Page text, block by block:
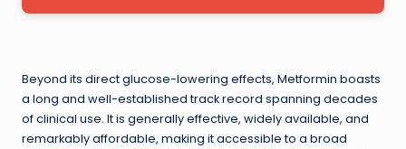
Beyond its direct glucose-lowering effects, Metformin boasts
a long and well-established track record spanning decades
of clinical use. It is generally effective, widely available, and
remarkably affordable, making it accessible to a broad